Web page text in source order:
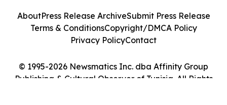
© 1995-2026 Newsmatics Inc. dba Affinity Group
Publishing & Cultural Observer of Tunisia. All Rights
AboutPress Release ArchiveSubmit Press Release
Terms & ConditionsCopyright/DMCA Policy
Privacy PolicyContact